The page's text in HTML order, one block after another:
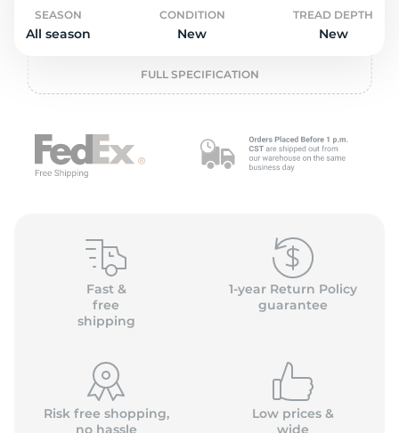
SEASON
All season
CONDITION
New
TREAD DEPTH
New
FULL SPECIFICATION
Fast &
free
shipping
1-year Return Policy
guarantee
Risk free shopping,
no hassle
Low prices &
wide